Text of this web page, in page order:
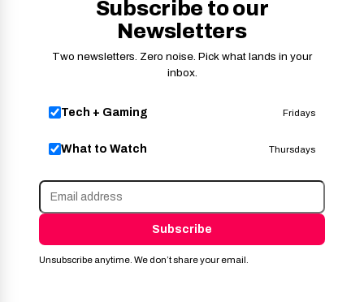
Subscribe to our
Newsletters
Two newsletters. Zero noise. Pick what lands in your
inbox.
Tech + Gaming Fridays
What to Watch Thursdays
Subscribe
Unsubscribe anytime. We don’t share your email.